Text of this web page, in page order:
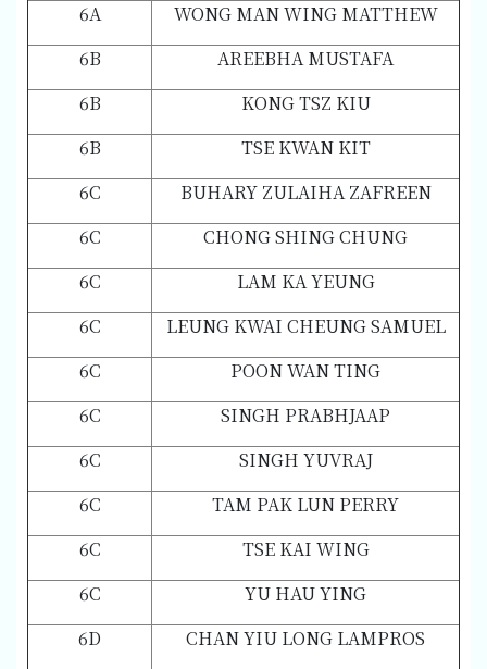
6A
WONG MAN WING MATTHEW
6B
AREEBHA MUSTAFA
6B
KONG TSZ KIU
6B
TSE KWAN KIT
6C
BUHARY ZULAIHA ZAFREEN
6C
CHONG SHING CHUNG
6C
LAM KA YEUNG
6C
LEUNG KWAI CHEUNG SAMUEL
6C
POON WAN TING
6C
SINGH PRABHJAAP
6C
SINGH YUVRAJ
6C
TAM PAK LUN PERRY
6C
TSE KAI WING
6C
YU HAU YING
6D
CHAN YIU LONG LAMPROS